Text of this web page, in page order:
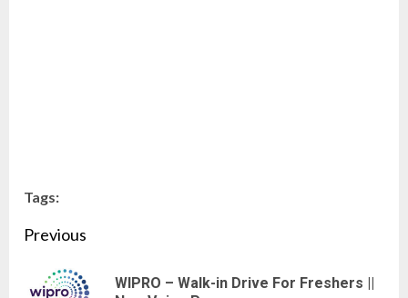
Tags:
Continue
Reading
Previous
WIPRO – Walk-in Drive For Freshers ||